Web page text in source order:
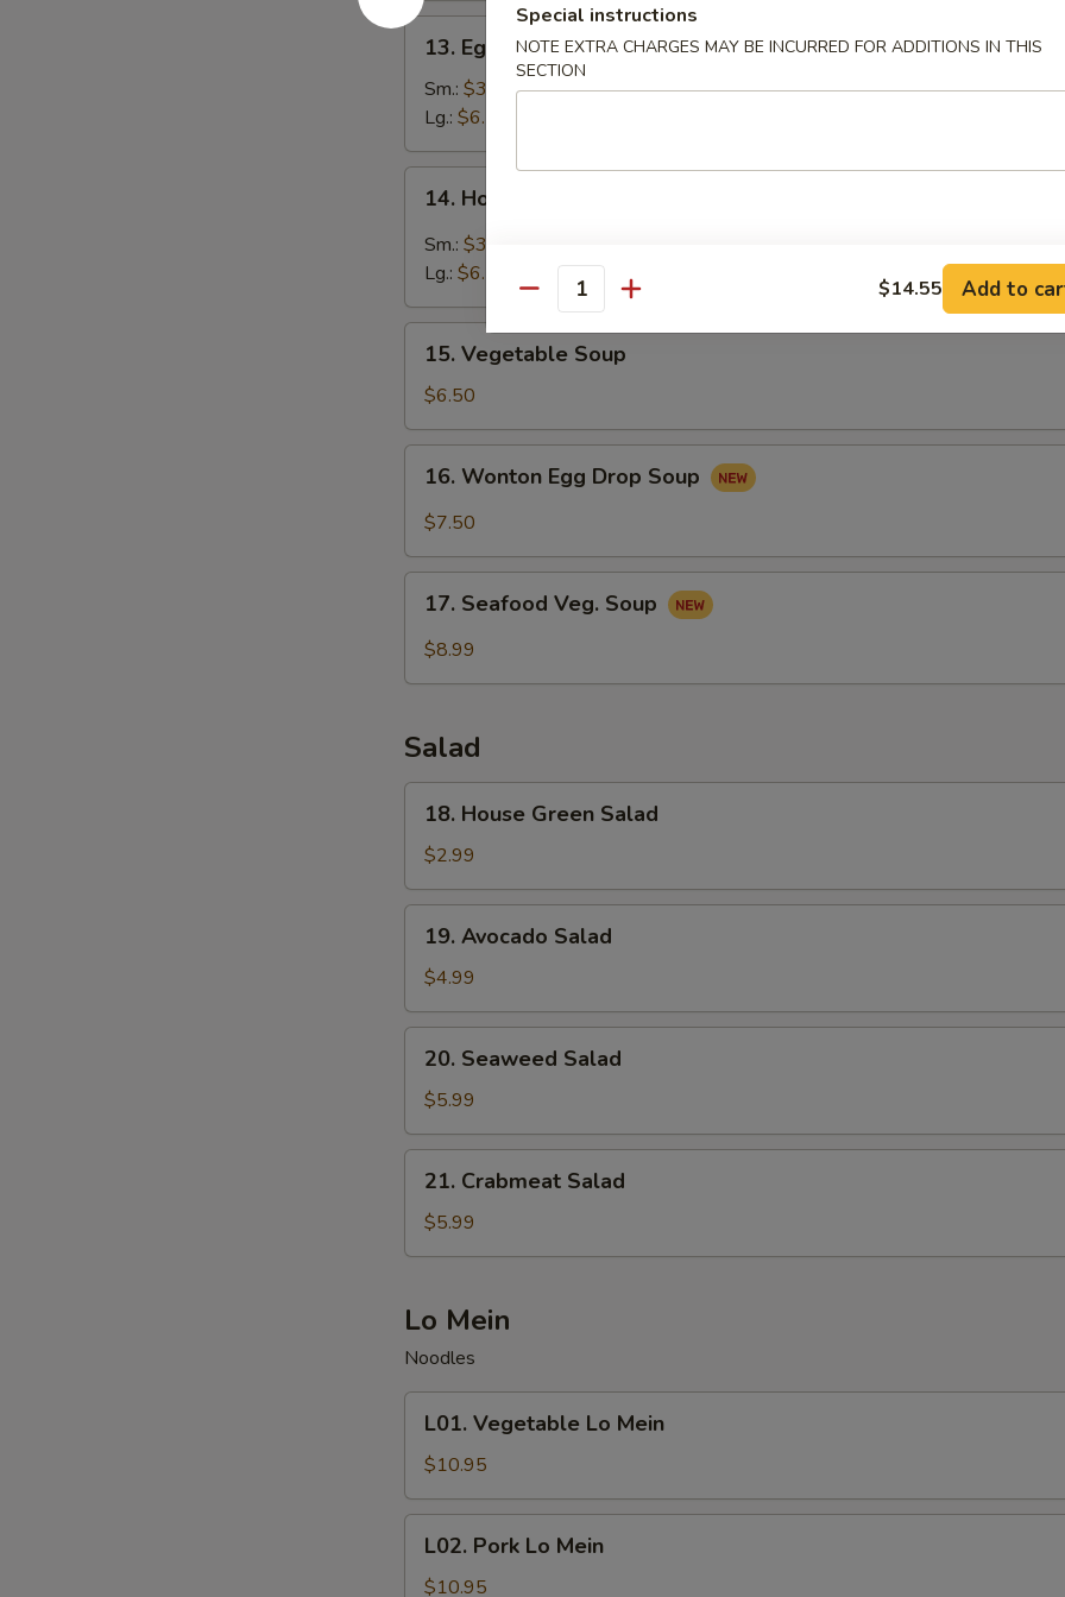
13.
Egg
Drop
Soup
13. Egg Drop Soup
Sm.: $3.50
Lg.: $6.50
Hot
Sour
14. Hot & Sour Soup
Sm.: $3.50
Lg.: $6.50
Vegetable
Soup
15. Vegetable Soup
$6.50
Wonton
Egg
Soup
16. Wonton Egg Drop Soup
$7.50
Seafood
Veg.
17. Seafood Veg. Soup
$8.99
Salad
House
Green
Salad
18. House Green Salad
$2.99
Avocado
Salad
19. Avocado Salad
$4.99
Seaweed
Salad
20. Seaweed Salad
$5.99
Crabmeat
Salad
21. Crabmeat Salad
$5.99
Lo Mein
Noodles
Vegetable
Lo
Mein
L01. Vegetable Lo Mein
$10.95
Pork
Lo
L02. Pork Lo Mein
$10.95
Special instructions
NOTE EXTRA CHARGES MAY BE INCURRED FOR ADDITIONS IN THIS
SECTION
Quantity $14.55 Add to